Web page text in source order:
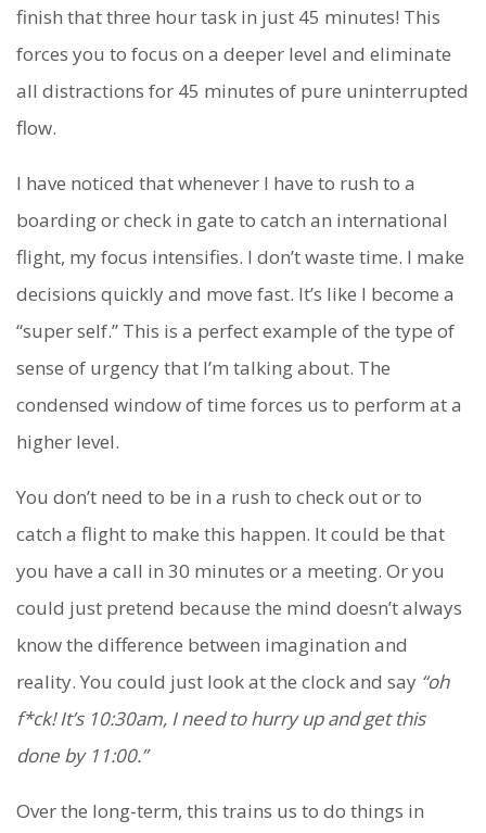
finish that three hour task in just 45 minutes! This
forces you to focus on a deeper level and eliminate
all distractions for 45 minutes of pure uninterrupted
flow.
I have noticed that whenever I have to rush to a
boarding or check in gate to catch an international
flight, my focus intensifies. I don’t waste time. I make
decisions quickly and move fast. It’s like I become a
“super self.” This is a perfect example of the type of
sense of urgency that I’m talking about. The
condensed window of time forces us to perform at a
higher level.
You don’t need to be in a rush to check out or to
catch a flight to make this happen. It could be that
you have a call in 30 minutes or a meeting. Or you
could just pretend because the mind doesn’t always
know the difference between imagination and
reality. You could just look at the clock and say “oh
f*ck! It’s 10:30am, I need to hurry up and get this
done by 11:00.”
Over the long-term, this trains us to do things in